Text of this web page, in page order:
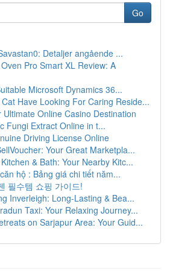
Go
Detaljer angående ...
Pro Smart XL Review: A
Microsoft Dynamics 36...
Have Looking For Caring Reside...
Ultimate Online Casino Destination
Fungi Extract Online in t...
Driving License Online
Your Great Marketpla...
& Bath: Your Nearby Kitc...
hộ : Bảng giá chi tiết năm...
필수템 쇼핑 가이드!
Inverleigh: Long-Lasting & Bea...
Taxi: Your Relaxing Journey...
on Sarjapur Area: Your Guid...